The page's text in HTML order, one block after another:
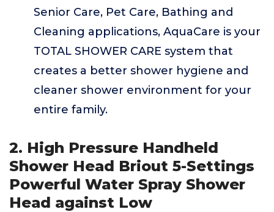
Senior Care, Pet Care, Bathing and
Cleaning applications, AquaCare is your
TOTAL SHOWER CARE system that
creates a better shower hygiene and
cleaner shower environment for your
entire family.
2. High Pressure Handheld
Shower Head Briout 5-Settings
Powerful Water Spray Shower
Head against Low